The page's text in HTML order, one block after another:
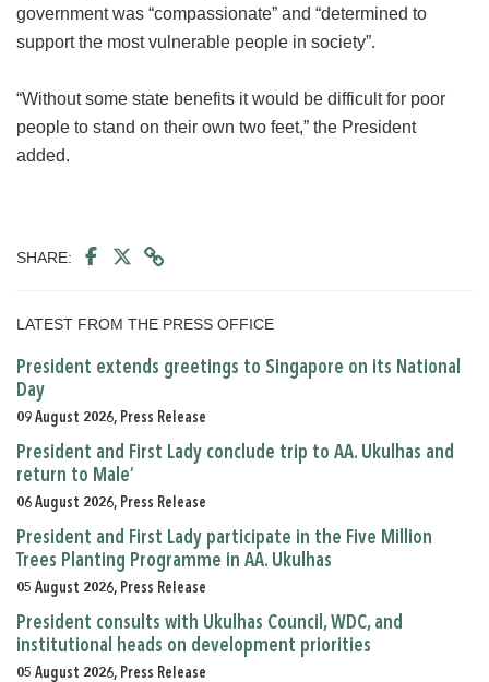
government was “compassionate” and “determined to
support the most vulnerable people in society”.
“Without some state benefits it would be difficult for poor
people to stand on their own two feet,” the President
added.
SHARE:
LATEST FROM THE PRESS OFFICE
President extends greetings to Singapore on its National
Day
09 August 2026, Press Release
President and First Lady conclude trip to AA. Ukulhas and
return to Male’
06 August 2026, Press Release
President and First Lady participate in the Five Million
Trees Planting Programme in AA. Ukulhas
05 August 2026, Press Release
President consults with Ukulhas Council, WDC, and
institutional heads on development priorities
05 August 2026, Press Release